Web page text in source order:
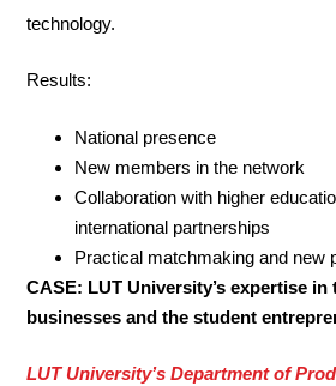
technology.
Results:
National presence
New members in the network
Collaboration with higher
international partnerships
Practical matchmaking and new
CASE: LUT University’s expertise
businesses and the student
LUT University’s Department of